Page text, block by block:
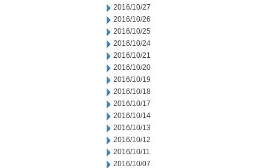
2016/10/27
2016/10/26
2016/10/25
2016/10/24
2016/10/21
2016/10/20
2016/10/19
2016/10/18
2016/10/17
2016/10/14
2016/10/13
2016/10/12
2016/10/11
2016/10/07